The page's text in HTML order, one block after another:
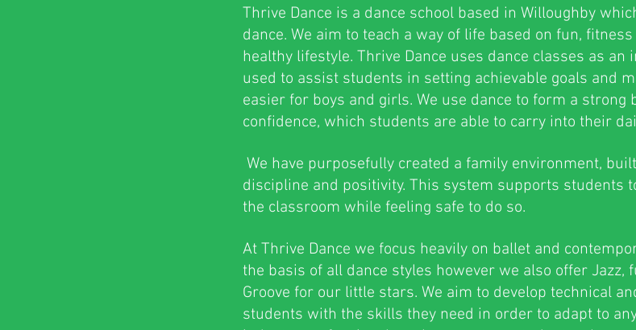
Thrive Dance is a dance school based in Willoughby
dance. We aim to teach a way of life based on fun,
healthy lifestyle. Thrive Dance uses dance classes as an
used to assist students in setting achievable goals and
easier for boys and girls. We use dance to form a
confidence, which students are able to carry into their
We have purposefully created a family environment,
discipline and positivity. This system supports students
the classroom while feeling safe to do so.
At Thrive Dance we focus heavily on ballet and
the basis of all dance styles however we also offer Jazz,
Groove for our little stars. We aim to develop technical
students with the skills they need in order to adapt to